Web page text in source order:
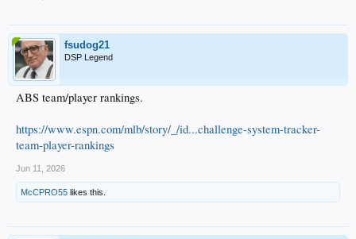
...
...
...
...
...
...
...
Betts LAD 17
fsudog21
DSP Legend
ABS team/player rankings.
https://www.espn.com/mlb/story/_/id...challenge-system-tracker-
team-player-rankings
Jun 11, 2026
McCPRO55 likes this.